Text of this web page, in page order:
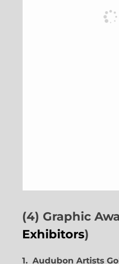
(4) Graphic
Exhibitors)
1. Audubon Artists